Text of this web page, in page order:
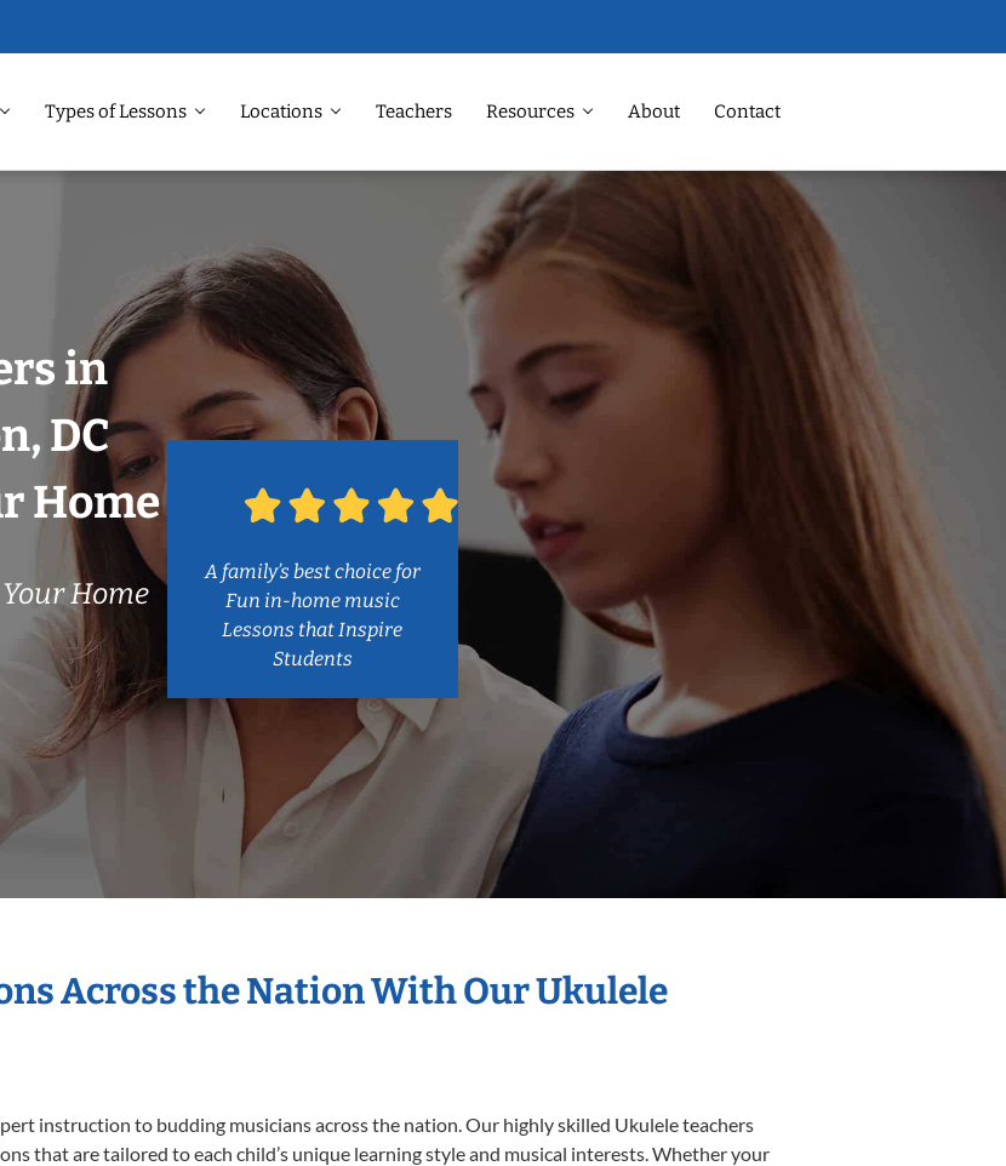
Types of Lessons Locations Teachers Resources About Contact
in
DC
Home
Home
A family’s best choice for
Fun in-home music
Lessons that Inspire
Students
Across the Nation With Our Ukulele
instruction to budding musicians across the nation. Our highly skilled Ukulele teachers
that are tailored to each child’s unique learning style and musical interests. Whether your